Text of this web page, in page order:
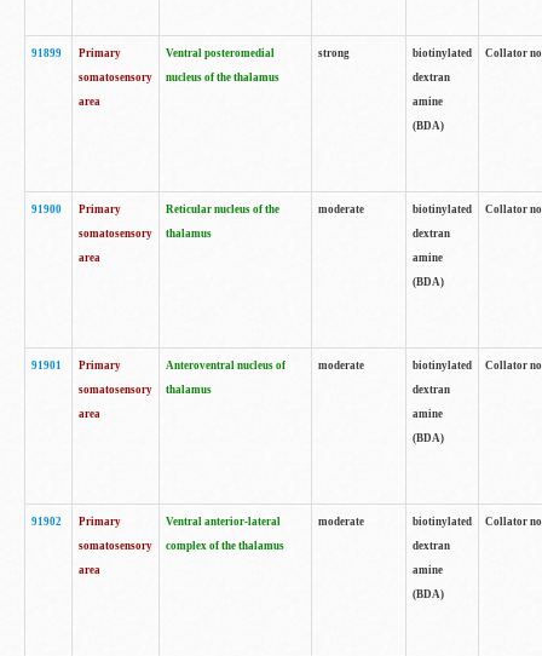
91899
Primary
somatosensory
area
Ventral posteromedial
nucleus of the thalamus
strong
biotinylated
dextran
amine
(BDA)
Collator
91900
Primary
somatosensory
area
Reticular nucleus of the
thalamus
moderate
biotinylated
dextran
amine
(BDA)
Collator
91901
Primary
somatosensory
area
Anteroventral nucleus of
thalamus
moderate
biotinylated
dextran
amine
(BDA)
Collator
91902
Primary
somatosensory
area
Ventral anterior-lateral
complex of the thalamus
moderate
biotinylated
dextran
amine
(BDA)
Collator